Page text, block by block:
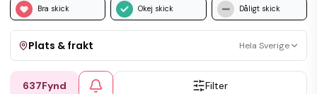
Bra skick Okej skick Dåligt skick
Plats & frakt Hela Sverige
637Fynd Filter